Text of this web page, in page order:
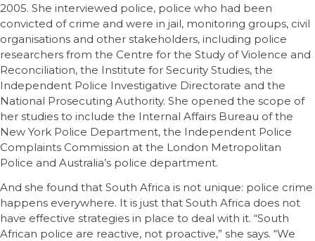
2005. She interviewed police, police who had been
convicted of crime and were in jail, monitoring groups, civil
organisations and other stakeholders, including police
researchers from the Centre for the Study of Violence and
Reconciliation, the Institute for Security Studies, the
Independent Police Investigative Directorate and the
National Prosecuting Authority. She opened the scope of
her studies to include the Internal Affairs Bureau of the
New York Police Department, the Independent Police
Complaints Commission at the London Metropolitan
Police and Australia’s police department.
And she found that South Africa is not unique: police crime
happens everywhere. It is just that South Africa does not
have effective strategies in place to deal with it. “South
African police are reactive, not proactive,” she says. “We